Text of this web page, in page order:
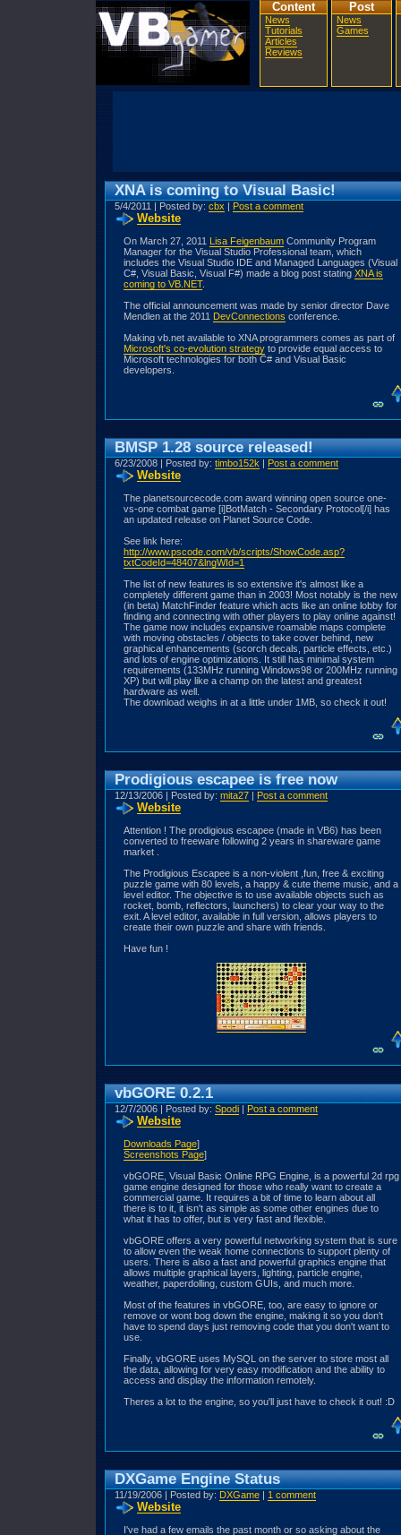
Content
News
Tutorials
Articles
Reviews
Post
News
Games
XNA is coming to Visual Basic!
5/4/2011 | Posted by: cbx | Post a comment
Website
On March 27, 2011 Lisa Feigenbaum Community Program
Manager for the Visual Studio Professional team, which
includes the Visual Studio IDE and Managed Languages (Visual
C#, Visual Basic, Visual F#) made a blog post stating XNA is
coming to VB.NET.
The official announcement was made by senior director Dave
Mendlen at the 2011 DevConnections conference.
Making vb.net available to XNA programmers comes as part of
Microsoft's co-evolution strategy to provide equal access to
Microsoft technologies for both C# and Visual Basic
developers.
BMSP 1.28 source released!
6/23/2008 | Posted by: timbo152k | Post a comment
Website
The planetsourcecode.com award winning open source one-
vs-one combat game [i]BotMatch - Secondary Protocol[/i] has
an updated release on Planet Source Code.
See link here:
http://www.pscode.com/vb/scripts/ShowCode.asp?
txtCodeId=48407&lngWId=1
The list of new features is so extensive it's almost like a
completely different game than in 2003! Most notably is the new
(in beta) MatchFinder feature which acts like an online lobby for
finding and connecting with other players to play online against!
The game now includes expansive roamable maps complete
with moving obstacles / objects to take cover behind, new
graphical enhancements (scorch decals, particle effects, etc.)
and lots of engine optimizations. It still has minimal system
requirements (133MHz running Windows98 or 200MHz running
XP) but will play like a champ on the latest and greatest
hardware as well.
The download weighs in at a little under 1MB, so check it out!
Prodigious escapee is free now
12/13/2006 | Posted by: mita27 | Post a comment
Website
Attention ! The prodigious escapee (made in VB6) has been
converted to freeware following 2 years in shareware game
market .
The Prodigious Escapee is a non-violent ,fun, free & exciting
puzzle game with 80 levels, a happy & cute theme music, and a
level editor. The objective is to use available objects such as
rocket, bomb, reflectors, launchers) to clear your way to the
exit. A level editor, available in full version, allows players to
create their own puzzle and share with friends.
Have fun !
vbGORE 0.2.1
12/7/2006 | Posted by: Spodi | Post a comment
Website
Downloads Page]
Screenshots Page]
vbGORE, Visual Basic Online RPG Engine, is a powerful 2d rpg
game engine designed for those who really want to create a
commercial game. It requires a bit of time to learn about all
there is to it, it isn't as simple as some other engines due to
what it has to offer, but is very fast and flexible.
vbGORE offers a very powerful networking system that is sure
to allow even the weak home connections to support plenty of
users. There is also a fast and powerful graphics engine that
allows multiple graphical layers, lighting, particle engine,
weather, paperdolling, custom GUIs, and much more.
Most of the features in vbGORE, too, are easy to ignore or
remove or wont bog down the engine, making it so you don't
have to spend days just removing code that you don't want to
use.
Finally, vbGORE uses MySQL on the server to store most all
the data, allowing for very easy modification and the ability to
access and display the information remotely.
Theres a lot to the engine, so you'll just have to check it out! :D
DXGame Engine Status
11/19/2006 | Posted by: DXGame | 1 comment
Website
I've had a few emails the past month or so asking about the